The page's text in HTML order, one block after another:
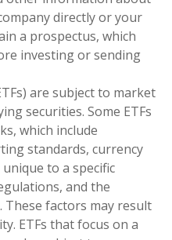
directly or your
a prospectus, which
investing or sending
are subject to market
securities. Some ETFs
which include
standards, currency
to a specific
and the
factors may result
ETFs that focus on a